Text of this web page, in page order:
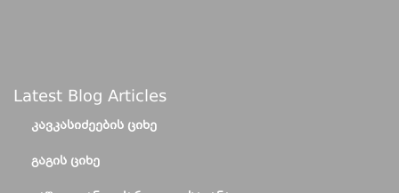
Latest Blog Articles
ᲙᲐᲕᲙᲐᲡᲘᲫᲔᲔᲑᲘᲡ ᲪᲘᲮᲔ
ᲒᲐᲒᲘᲡ ᲪᲘᲮᲔ